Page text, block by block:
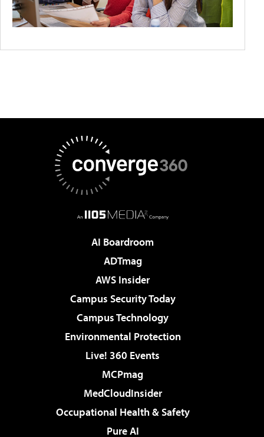
AI Boardroom
ADTmag
AWS Insider
Campus Security Today
Campus Technology
Environmental Protection
Live! 360 Events
MCPmag
MedCloudInsider
Occupational Health & Safety
Pure AI